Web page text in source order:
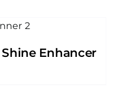
Enhancer